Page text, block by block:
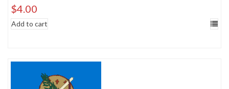
$4.00
Add to cart